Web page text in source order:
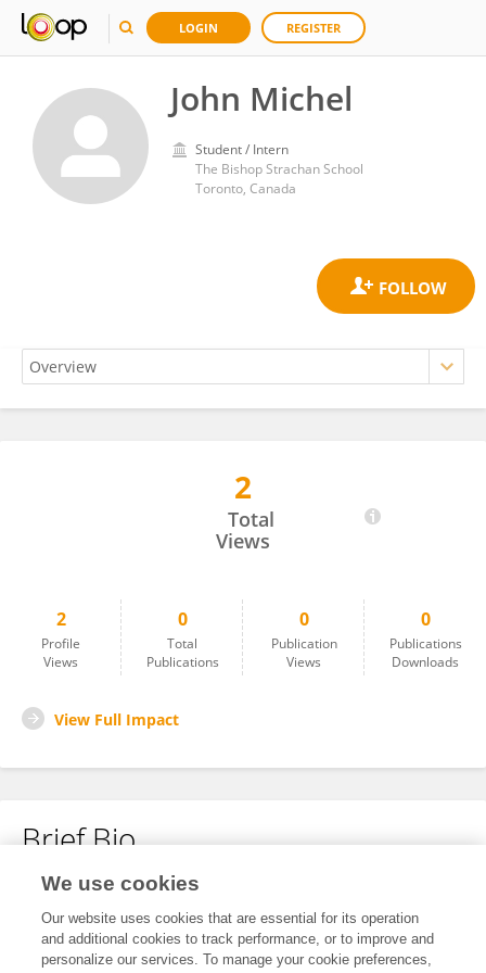
LOGIN REGISTER
John Michel
Student / Intern
The Bishop Strachan School
Toronto, Canada
2
Total
Views
2
Profile
Views
0
Total
Publications
0
Publication
Views
0
Publications
Downloads
View Full Impact
Brief Bio
No content to display.
We use cookies
Our website uses cookies that are essential for its operation
and additional cookies to track performance, or to improve and
personalize our services. To manage your cookie preferences,